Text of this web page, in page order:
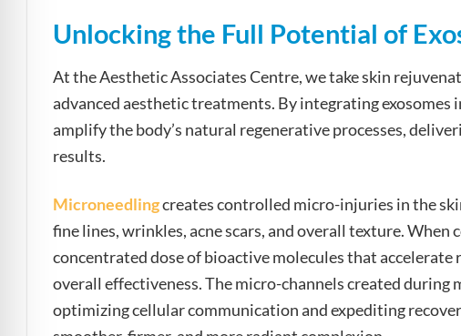
Unlocking the Full Potential of
At the Aesthetic Associates Centre, we take skin
advanced aesthetic treatments. By integrating exosomes
amplify the body’s natural regenerative processes,
results.
Microneedlingcreates controlled micro-injuries in the
fine lines, wrinkles, acne scars, and overall texture. When
concentrated dose of bioactive molecules that
overall effectiveness. The micro-channels created during
optimizing cellular communication and expediting